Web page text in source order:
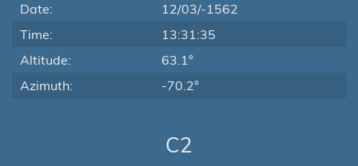
Date:
12/03/-1562
Time:
13:31:35
Altitude:
63.1°
Azimuth:
-70.2°
C2